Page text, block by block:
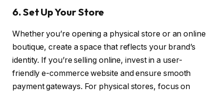
6. Set Up Your Store
Whether you’re opening a physical store or an online
boutique, create a space that reflects your brand’s
identity. If you’re selling online, invest in a user-
friendly e-commerce website and ensure smooth
payment gateways. For physical stores, focus on